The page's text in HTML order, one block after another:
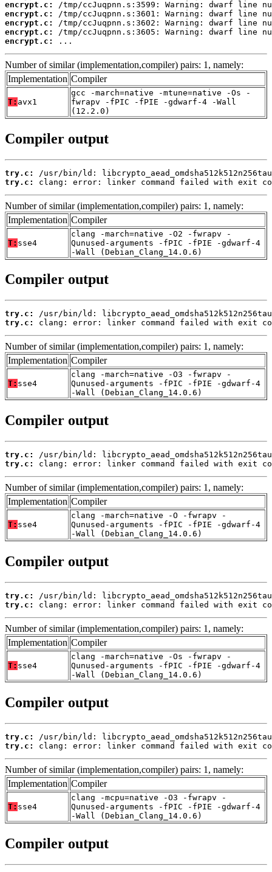
encrypt.c:
encrypt.c:
encrypt.c:
encrypt.c:
encrypt.c:
...
Number of similar (implementation,compiler) pairs: 1, namely:
Implementation Compiler
T: avx1
gcc -march=native -mtune=native -Os -
fwrapv -fPIC -fPIE -gdwarf-4 -Wall
(12.2.0)
Compiler output
try.c:
try.c:
clang: error: linker command failed with exit
Number of similar (implementation,compiler) pairs: 1, namely:
Implementation Compiler
T: sse4
clang -march=native -O2 -fwrapv -
Qunused-arguments -fPIC -fPIE -gdwarf-4
-Wall (Debian_Clang_14.0.6)
Compiler output
try.c:
try.c:
clang: error: linker command failed with exit
Number of similar (implementation,compiler) pairs: 1, namely:
Implementation Compiler
T: sse4
clang -march=native -O3 -fwrapv -
Qunused-arguments -fPIC -fPIE -gdwarf-4
-Wall (Debian_Clang_14.0.6)
Compiler output
try.c:
try.c:
clang: error: linker command failed with exit
Number of similar (implementation,compiler) pairs: 1, namely:
Implementation Compiler
T: sse4
clang -march=native -O -fwrapv -
Qunused-arguments -fPIC -fPIE -gdwarf-4
-Wall (Debian_Clang_14.0.6)
Compiler output
try.c:
try.c:
clang: error: linker command failed with exit
Number of similar (implementation,compiler) pairs: 1, namely:
Implementation Compiler
T: sse4
clang -march=native -Os -fwrapv -
Qunused-arguments -fPIC -fPIE -gdwarf-4
-Wall (Debian_Clang_14.0.6)
Compiler output
try.c:
try.c:
clang: error: linker command failed with exit
Number of similar (implementation,compiler) pairs: 1, namely:
Implementation Compiler
T: sse4
clang -mcpu=native -O3 -fwrapv -
Qunused-arguments -fPIC -fPIE -gdwarf-4
-Wall (Debian_Clang_14.0.6)
Compiler output